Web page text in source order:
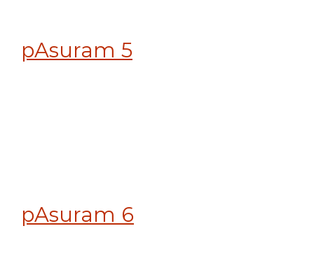
pAsuram 5
pAsuram 6